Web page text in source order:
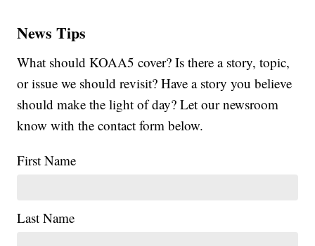
News Tips
What should KOAA5 cover? Is there a story, topic,
or issue we should revisit? Have a story you believe
should make the light of day? Let our newsroom
know with the contact form below.
First Name
Last Name